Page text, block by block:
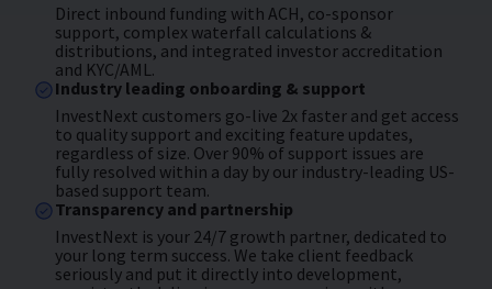
Direct inbound funding with ACH, co-sponsor
support, complex waterfall calculations &
distributions, and integrated investor accreditation
and KYC/AML.
Industry leading onboarding & support
InvestNext customers go-live 2x faster and get access
to quality support and exciting feature updates,
regardless of size. Over 90% of support issues are
fully resolved within a day by our industry-leading US-
based support team.
Transparency and partnership
InvestNext is your 24/7 growth partner, dedicated to
your long term success. We take client feedback
seriously and put it directly into development,